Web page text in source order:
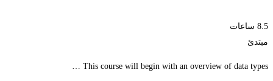
8.5 ساعات
مبتدئ
This course will begin with an overview of data types …